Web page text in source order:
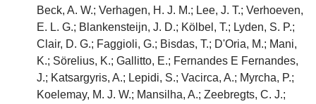
Beck, A. W.; Verhagen, H. J. M.; Lee, J. T.; Verhoeven,
E. L. G.; Blankensteijn, J. D.; Kölbel, T.; Lyden, S. P.;
Clair, D. G.; Faggioli, G.; Bisdas, T.; D'Oria, M.; Mani,
K.; Sörelius, K.; Gallitto, E.; Fernandes E Fernandes,
J.; Katsargyris, A.; Lepidi, S.; Vacirca, A.; Myrcha, P.;
Koelemay, M. J. W.; Mansilha, A.; Zeebregts, C. J.;